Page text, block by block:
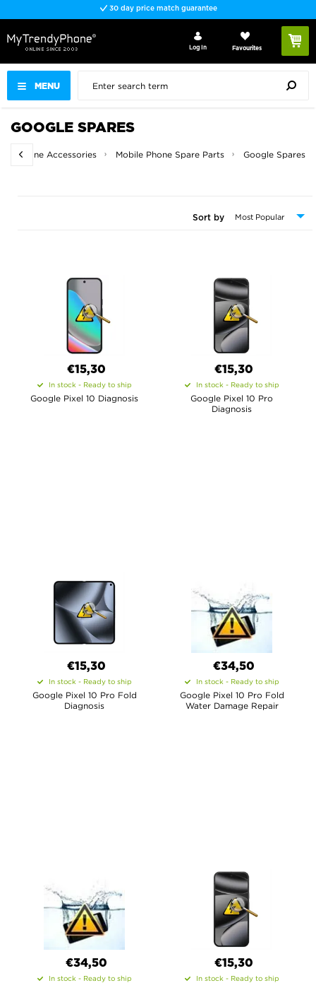
30 day price match guarantee
MENU
Log In Favourites
GOOGLE SPARES
Phone Accessories Mobile Phone Spare Parts Google Spares
Sort by
€15,30
In stock - Ready to ship
Google Pixel 10 Diagnosis
€15,30
In stock - Ready to ship
Google Pixel 10 Pro
Diagnosis
€15,30
In stock - Ready to ship
Google Pixel 10 Pro Fold
Diagnosis
€34,50
In stock - Ready to ship
Google Pixel 10 Pro Fold
Water Damage Repair
€34,50
In stock - Ready to ship
€15,30
In stock - Ready to ship